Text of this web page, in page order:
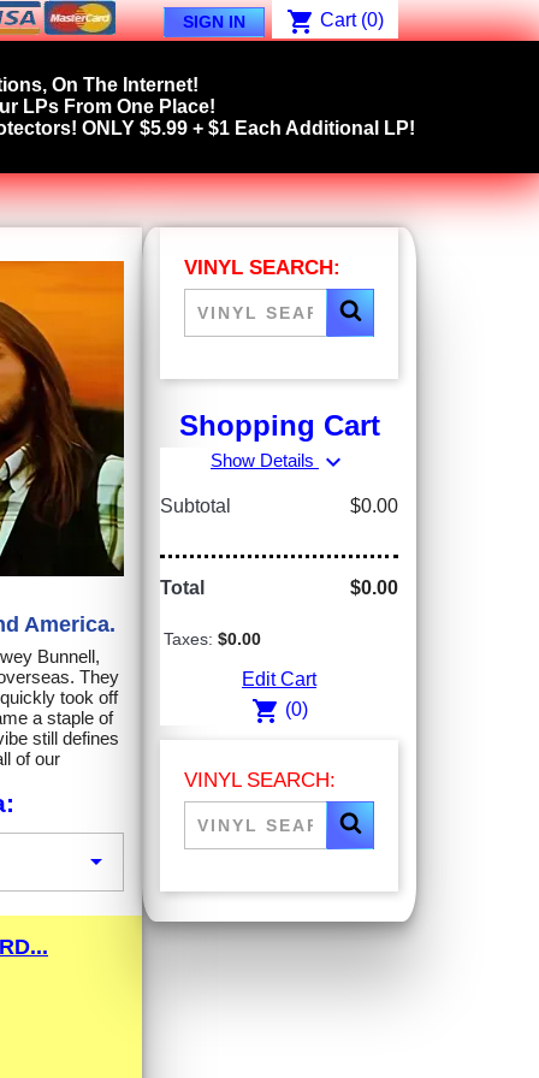
SIGN IN shopping_cart Cart (0)
On The Internet!
LPs From One Place!
ONLY $5.99 + $1 Each Additional LP!
America.
Bunnell,
They
took off
a staple of
still defines
of our

VINYL SEARCH:
Shopping Cart
Show Details expand_more
Subtotal $0.00
Total $0.00
Taxes: $0.00
Edit Cart
shopping_cart (0)
VINYL SEARCH: